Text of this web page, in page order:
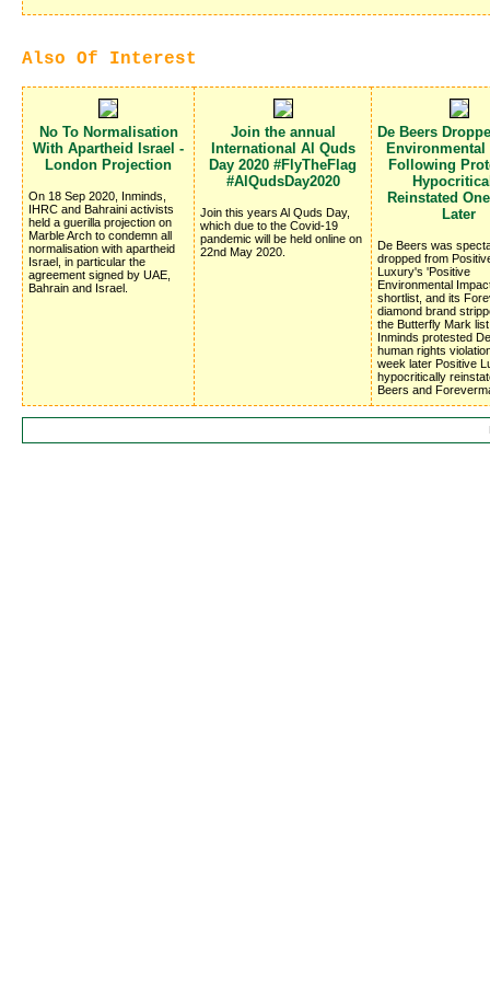
Also Of Interest
No To Normalisation
With Apartheid Israel -
London Projection
On 18 Sep 2020, Inminds,
IHRC and Bahraini activists
held a guerilla projection on
Marble Arch to condemn all
normalisation with apartheid
Israel, in particular the
agreement signed by UAE,
Bahrain and Israel.
Join the annual
International Al Quds
Day 2020 #FlyTheFlag
#AlQudsDay2020
Join this years Al Quds Day,
which due to the Covid-19
pandemic will be held online on
22nd May 2020.
De Beers
Environmental
Following
Reinstated
Later
De Beers was
dropped from
Luxury's 'Positive
Environmental
shortlist, and its
diamond brand
the Butterfly Mark
Inminds protested
human rights
week later Positive
hypocritically
Beers and